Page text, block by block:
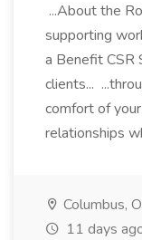
...About the
supporting
a Benefit CSR
clients...
comfort of
relationships
Columbus,
11 days